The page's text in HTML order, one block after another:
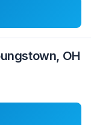
OH